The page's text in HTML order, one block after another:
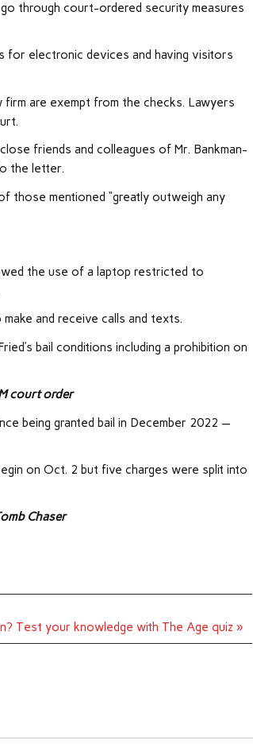
through court-ordered security measures
for electronic devices and having visitors
firm are exempt from the checks. Lawyers
friends and colleagues of Mr. Bankman-
the letter.
those mentioned “greatly outweigh any
the use of a laptop restricted to
and receive calls and texts.
bail conditions including a prohibition on
court order
being granted bail in December 2022 —
on Oct. 2 but five charges were split into
Chaser
Test your knowledge with The Age quiz »